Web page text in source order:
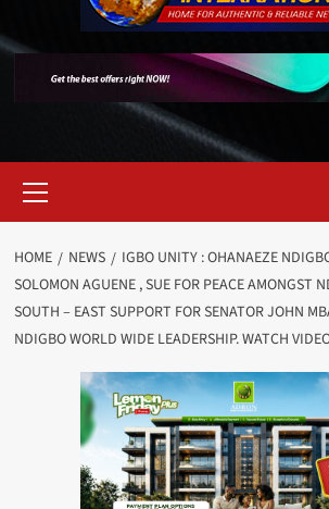
Menu
HOME NEWS
IGBO UNITY : OHANAEZE
SOLOMON AGUENE , SUE FOR PEACE AMONGST
SOUTH – EAST SUPPORT FOR SENATOR JOHN
NDIGBO WORLD WIDE LEADERSHIP. WATCH